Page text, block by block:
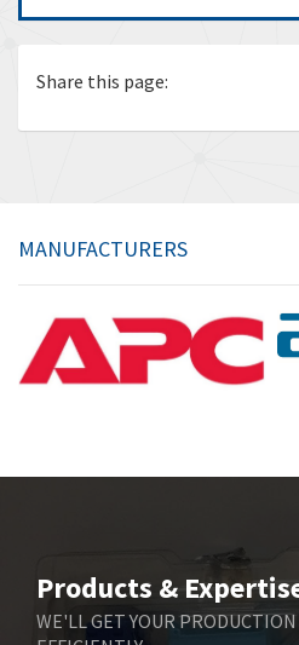
Share this page:
MANUFACTURERS
Products &
WE'LL GET YOUR